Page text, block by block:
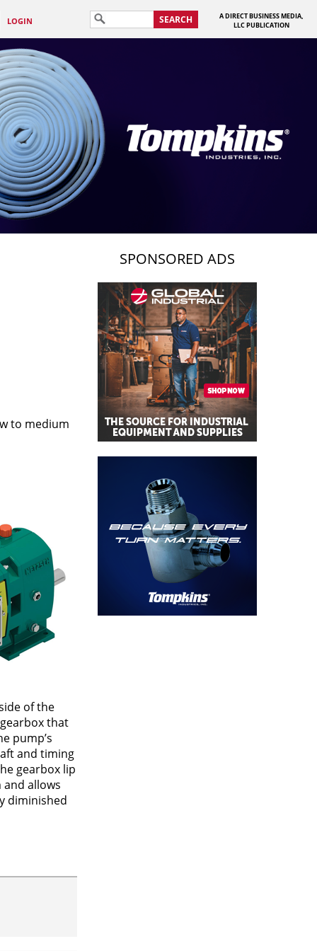
LOGIN SEARCH
A DIRECT BUSINESS MEDIA,
LLC PUBLICATION
to medium
of the
that
pump’s
and timing
gearbox lip
allows
diminished
SPONSORED ADS